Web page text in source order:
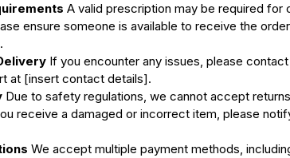
A valid prescription may be required for
ensure someone is available to receive the
If you encounter any issues, please
at [insert contact details].
Due to safety regulations, we cannot accept
receive a damaged or incorrect item, please
We accept multiple payment methods,